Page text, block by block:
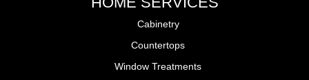
Cabinetry
Countertops
Window Treatments